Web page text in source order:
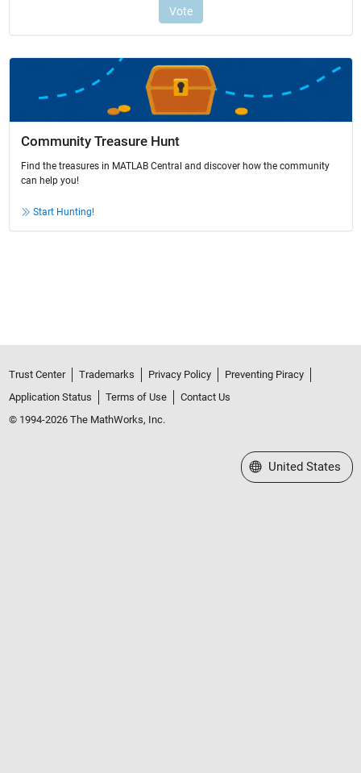
Community Treasure Hunt
Find the treasures in MATLAB Central and discover how the community
can help you!
Start Hunting!
Trust Center Trademarks Privacy Policy
Preventing Piracy
Application Status
Terms of Use
Contact Us
© 1994-2026 The MathWorks, Inc.
Select a Web Site
United States